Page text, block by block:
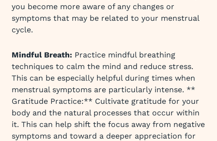
you become more aware of any changes or
symptoms that may be related to your menstrual
cycle.
Mindful Breath: Practice mindful breathing
techniques to calm the mind and reduce stress.
This can be especially helpful during times when
menstrual symptoms are particularly intense. **
Gratitude Practice:** Cultivate gratitude for your
body and the natural processes that occur within
it. This can help shift the focus away from negative
symptoms and toward a deeper appreciation for